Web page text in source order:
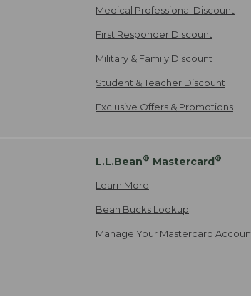
Medical Professional Discount
First Responder Discount
Military & Family Discount
Student & Teacher Discount
Exclusive Offers & Promotions
L.L.Bean® Mastercard®
Learn More
Bean Bucks Lookup
Manage Your Mastercard